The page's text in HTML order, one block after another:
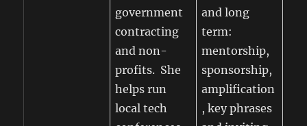
government
contracting
and non-
profits. She
helps run
local tech
and long
term:
mentorship,
sponsorship,
amplification
, key phrases